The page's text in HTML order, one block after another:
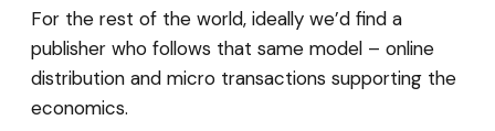
For the rest of the world, ideally we’d find a
publisher who follows that same model – online
distribution and micro transactions supporting the
economics.